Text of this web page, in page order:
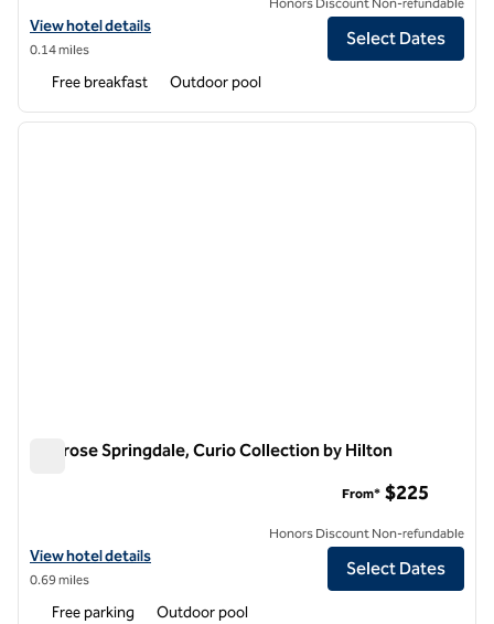
View hotel details for Hampton Inn & Suites Springdale/Zion
View hotel details
0.14 miles
Honors Discount Non-refundable
Select Dates
Free breakfast Outdoor pool
1 of 12
next
Cliffrose Springdale, Curio Collection by Hilton
View hotel details for Cliffrose Springdale, Curio Collection by Hilton
View hotel details
0.69 miles
From* $225
Honors Discount Non-refundable
Select Dates
Free parking Outdoor pool